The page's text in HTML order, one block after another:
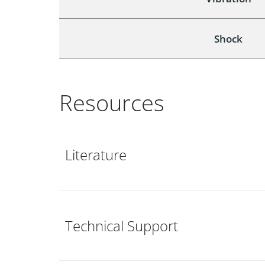
Shock
Resources
Literature
Technical Support